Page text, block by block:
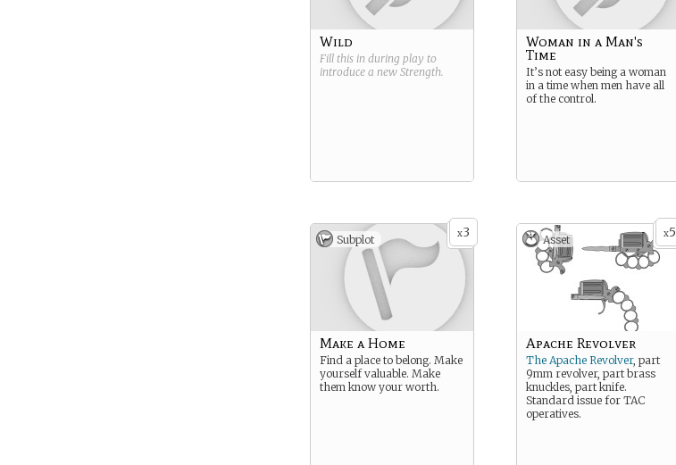
Wild
Fill this in during play to
introduce a new Strength.
Woman in a Man's
Time
It’s not easy being a woman
in a time when men have all
of the control.
x3
Subplot
Make a Home
Find a place to belong. Make
yourself valuable. Make
them know your worth.
x5
Asset
Apache Revolver
The Apache Revolver, part
9mm revolver, part brass
knuckles, part knife.
Standard issue for TAC
operatives.